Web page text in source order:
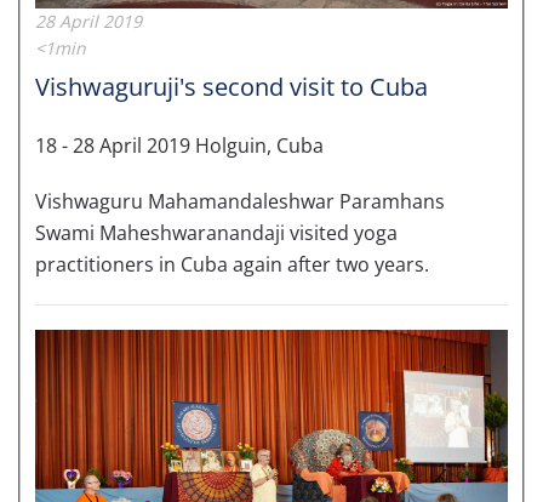
28 April 2019
<1min
Vishwaguruji's second visit to Cuba
18 - 28 April 2019 Holguin, Cuba
Vishwaguru Mahamandaleshwar Paramhans
Swami Maheshwaranandaji visited yoga
practitioners in Cuba again after two years.